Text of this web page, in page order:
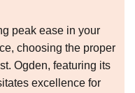
peak ease in your
choosing the proper
Ogden, featuring its
excellence for